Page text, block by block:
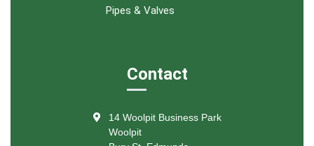
Pipes & Valves
Contact
14 Woolpit Business Park
Woolpit